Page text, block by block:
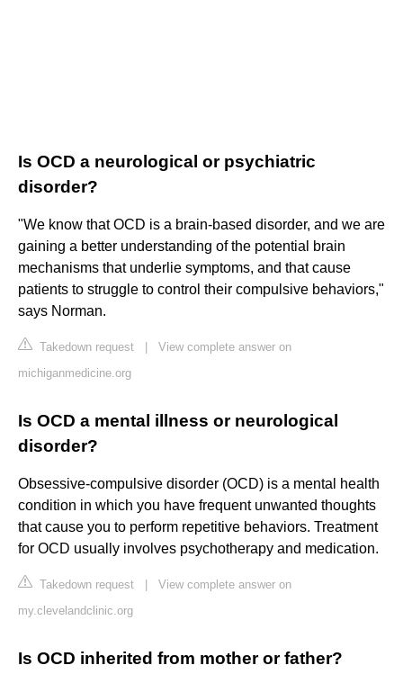
Is OCD a neurological or psychiatric
disorder?
"We know that OCD is a brain-based disorder, and we are
gaining a better understanding of the potential brain
mechanisms that underlie symptoms, and that cause
patients to struggle to control their compulsive behaviors,"
says Norman.
Takedown request
View complete answer on
michiganmedicine.org
Is OCD a mental illness or neurological
disorder?
Obsessive-compulsive disorder (OCD) is a mental health
condition in which you have frequent unwanted thoughts
that cause you to perform repetitive behaviors. Treatment
for OCD usually involves psychotherapy and medication.
Takedown request
View complete answer on
my.clevelandclinic.org
Is OCD inherited from mother or father?